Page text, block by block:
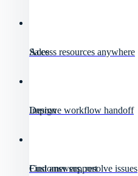
Sales
Access resources anywhere
Design
Improve workflow handoff
Customer support
Find answers, resolve issues